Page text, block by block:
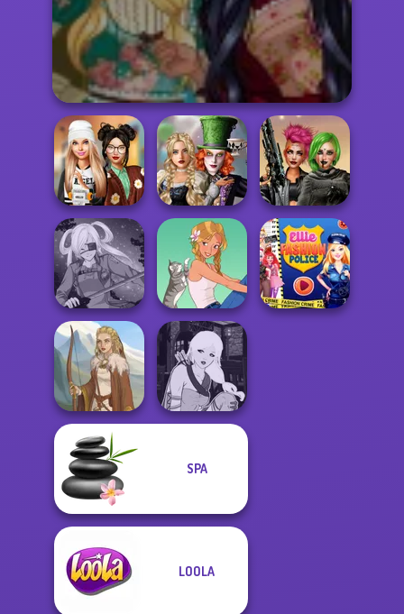
Dress To Impress
Back To Schoo...
Alice and
Friends:
Enchanted W...
Cyberpunk
Shieldmaidens
SNK Cosplayer A Girl And Her Pet
Viking Woman
Manga Creator -
SPA
LOOLA